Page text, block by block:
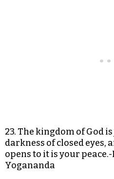
23. The kingdom of God
darkness of closed eyes,
opens to it is your
Yogananda